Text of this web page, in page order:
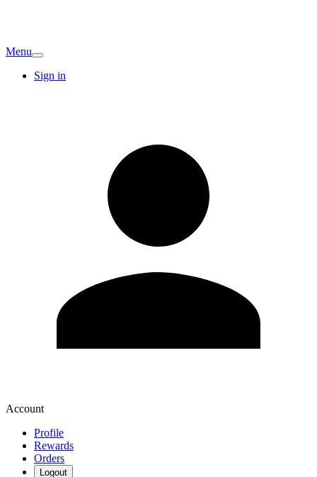
Menu
Sign in
Account
Profile
Rewards
Orders
Logout